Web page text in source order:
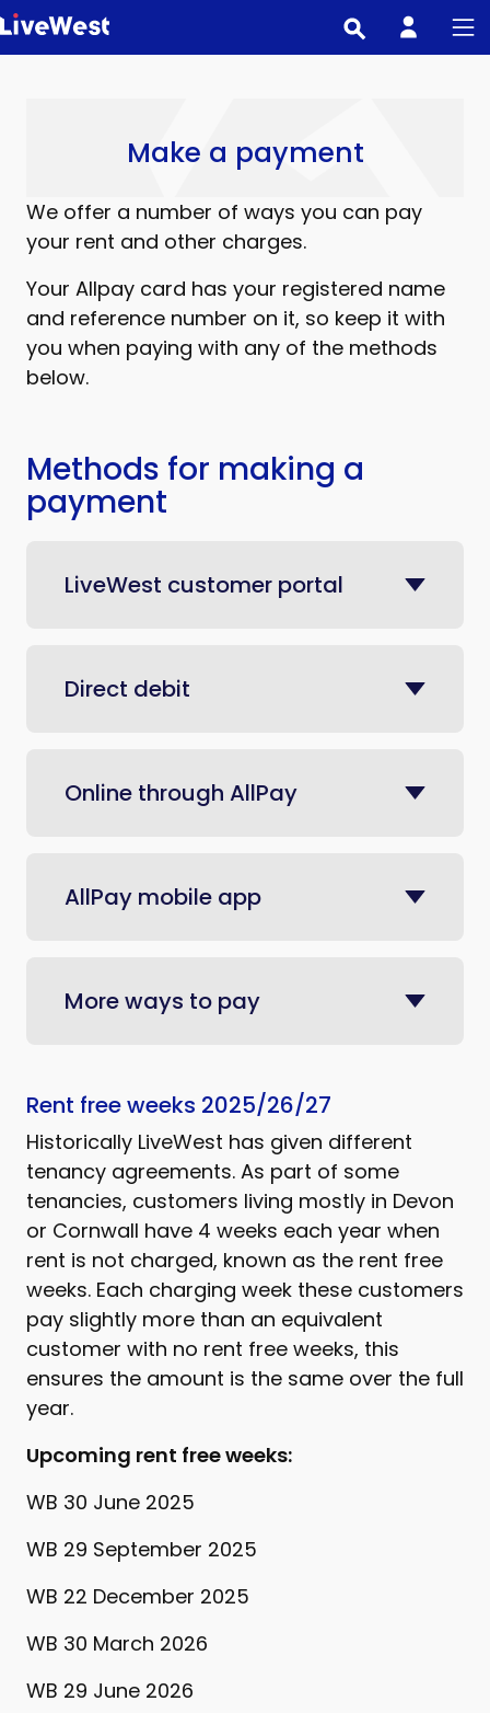
Skip
to
Make a payment
We offer a number of ways you can pay
your rent and other charges.
Your Allpay card has your registered name
and reference number on it, so keep it with
you when paying with any of the methods
below.
Methods for making a
payment
LiveWest customer portal
Direct debit
Online through AllPay
AllPay mobile app
More ways to pay
Rent free weeks 2025/26/27
Historically LiveWest has given different
tenancy agreements. As part of some
tenancies, customers living mostly in Devon
or Cornwall have 4 weeks each year when
rent is not charged, known as the rent free
weeks. Each charging week these customers
pay slightly more than an equivalent
customer with no rent free weeks, this
ensures the amount is the same over the full
year.
Upcoming rent free weeks:
WB 30 June 2025
WB 29 September 2025
WB 22 December 2025
WB 30 March 2026
WB 29 June 2026